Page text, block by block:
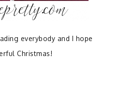
everybody and I hope
Christmas!